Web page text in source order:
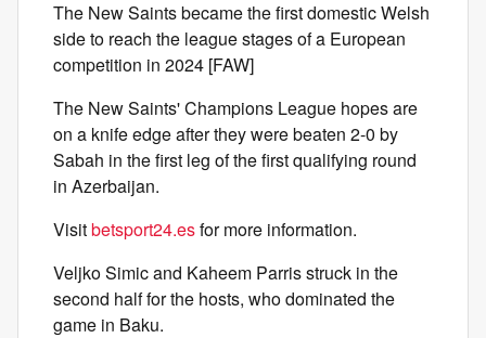
The New Saints became the first domestic Welsh
side to reach the league stages of a European
competition in 2024 [FAW]
The New Saints' Champions League hopes are
on a knife edge after they were beaten 2-0 by
Sabah in the first leg of the first qualifying round
in Azerbaijan.
Visitbetsport24.esfor more information.
Veljko Simic and Kaheem Parris struck in the
second half for the hosts, who dominated the
game in Baku.